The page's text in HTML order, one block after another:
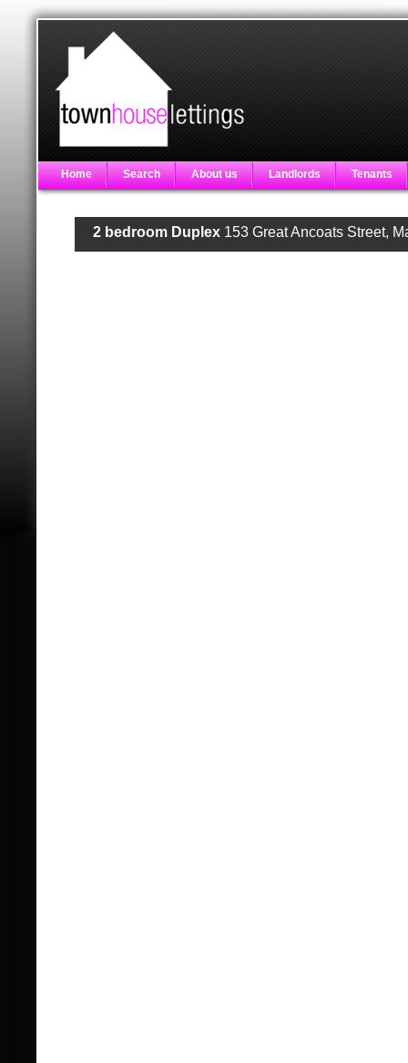
Home Search About us Landlords Tenants
2 bedroom Duplex 153 Great Ancoats Street,